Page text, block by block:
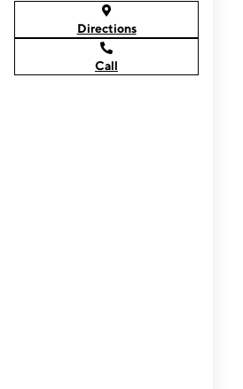
Directions
Call